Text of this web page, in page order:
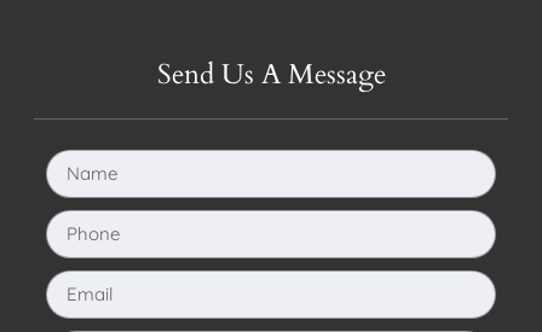
Send Us A Message